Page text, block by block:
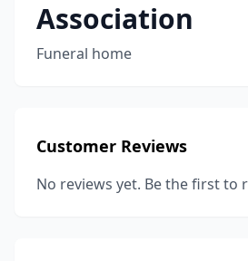
Association
Funeral home
Customer Reviews
No reviews yet. Be the first to